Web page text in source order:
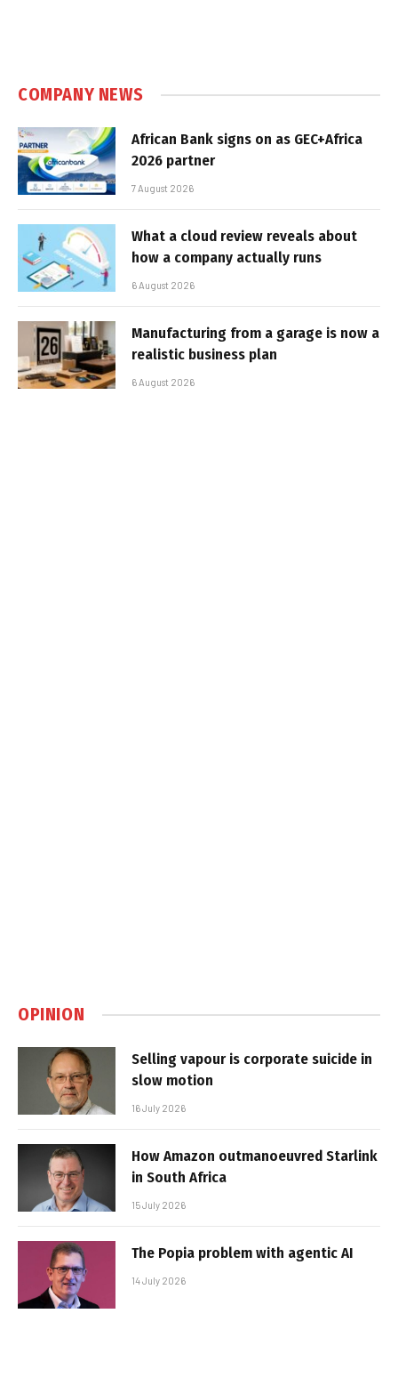
COMPANY NEWS
African Bank signs on as GEC+Africa
2026 partner
7 August 2026
What a cloud review reveals about
how a company actually runs
6 August 2026
Manufacturing from a garage is now a
realistic business plan
6 August 2026
OPINION
Selling vapour is corporate suicide in
slow motion
16 July 2026
How Amazon outmanoeuvred Starlink
in South Africa
15 July 2026
The Popia problem with agentic AI
14 July 2026